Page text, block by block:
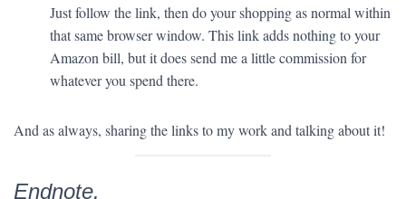
Just follow the link, then do your shopping as normal within
that same browser window. This link adds nothing to your
Amazon bill, but it does send me a little commission for
whatever you spend there.
And as always, sharing the links to my work and talking about it!
Endnote.